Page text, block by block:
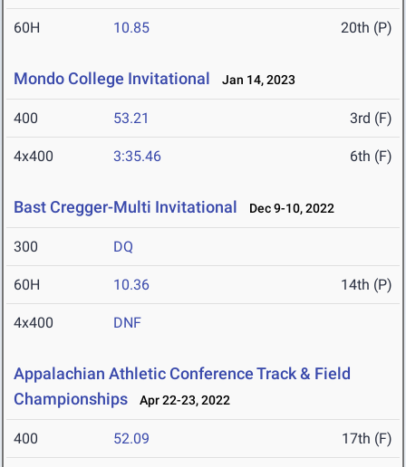
60H 10.85 20th (P)
Mondo College Invitational Jan 14, 2023
400 53.21 3rd (F)
4x400 3:35.46 6th (F)
Bast Cregger-Multi Invitational Dec 9-10, 2022
300 DQ
60H 10.36 14th (P)
4x400 DNF
Appalachian Athletic Conference Track & Field
Championships
Apr 22-23, 2022
400 52.09 17th (F)